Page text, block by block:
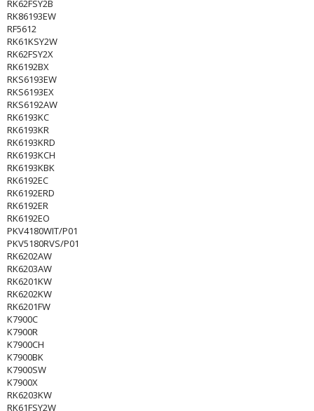
RK62FSY2B
RK86193EW
RF5612
RK61KSY2W
RK62FSY2X
RK6192BX
RKS6193EW
RKS6193EX
RKS6192AW
RK6193KC
RK6193KR
RK6193KRD
RK6193KCH
RK6193KBK
RK6192EC
RK6192ERD
RK6192ER
RK6192EO
PKV4180WIT/P01
PKV5180RVS/P01
RK6202AW
RK6203AW
RK6201KW
RK6202KW
RK6201FW
K7900C
K7900R
K7900CH
K7900BK
K7900SW
K7900X
RK6203KW
RK61FSY2W